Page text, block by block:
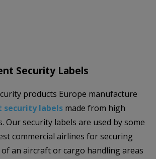
Security Labels
products Europe manufacture
security labels made from high
Our security labels are used by some
commercial airlines for securing
an aircraft or cargo handling areas